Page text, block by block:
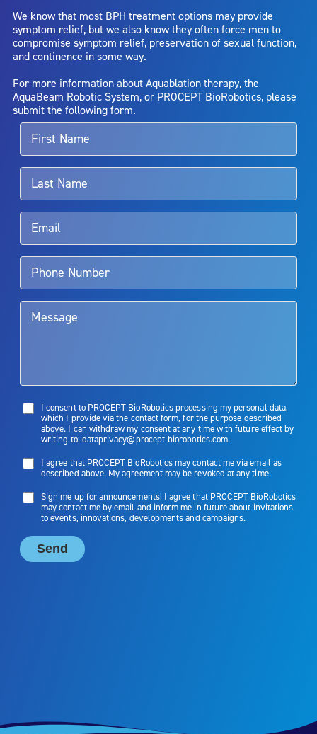
capsule perforation; infection, including the potential transmission
of blood borne pathogens; bleeding; incontinence; embolism;
electric shock/burn; transurethral resection (TUR) syndrome;
bladder neck contracture; and bruising. No claim is made that the
entirely eliminate the diseased entity. Repeated treatment or
alternative therapies may sometimes be required.
For more information about potential side effects and risks
associated with Aquablation therapy, speak with your urologist or
surgeon.
Aquablation therapy is performed by urologists. Patients should
talk to their doctor to determine if Aquablation therapy is right for
them. Patients and doctors should review the potential benefits and
limitations of treatment together.
We know that most BPH treatment options may provide
symptom relief, but we also know they often force men to
compromise symptom relief, preservation of sexual function,
and continence in some way.
For more information about Aquablation therapy, the
AquaBeam Robotic System, or PROCEPT BioRobotics, please
submit the following form.